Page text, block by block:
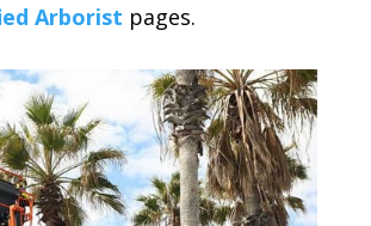
Arborist pages.